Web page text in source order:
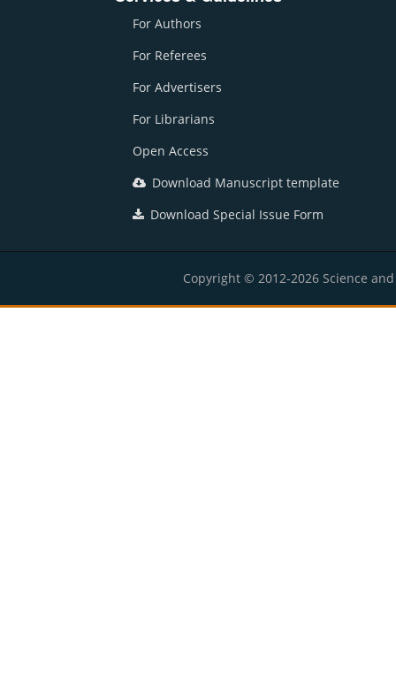
For Authors
For Referees
For Advertisers
For Librarians
Open Access
Download Manuscript template
Download Special Issue Form
Copyright © 2012-2026 Science